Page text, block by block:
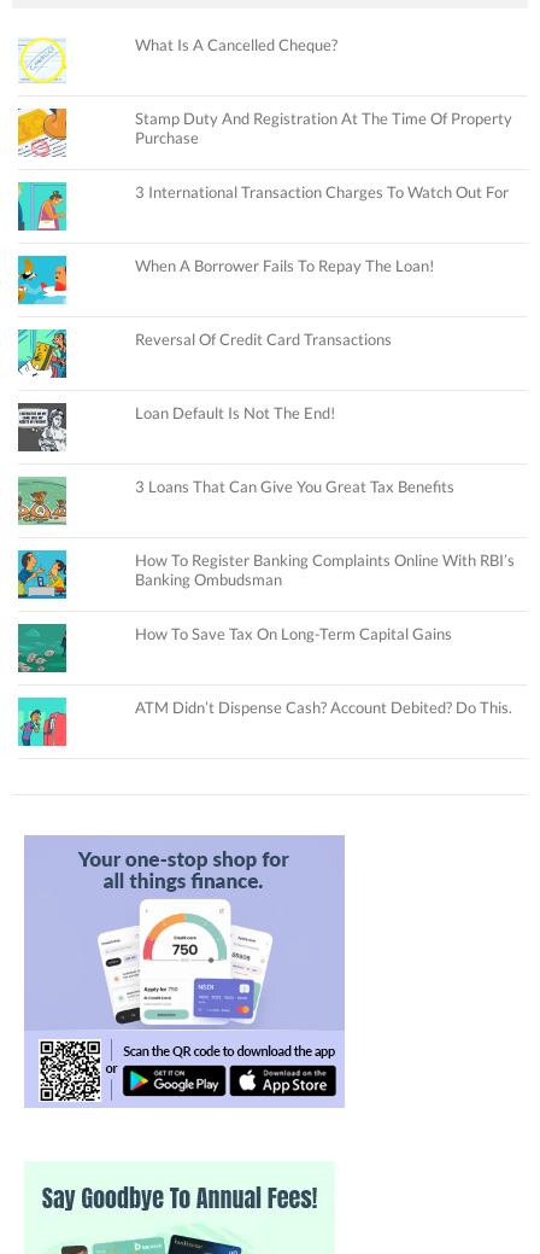
What Is A Cancelled Cheque?
Stamp Duty And Registration At The Time Of Property
Purchase
3 International Transaction Charges To Watch Out For
When A Borrower Fails To Repay The Loan!
Reversal Of Credit Card Transactions
Loan Default Is Not The End!
3 Loans That Can Give You Great Tax Benefits
How To Register Banking Complaints Online With RBI’s
Banking Ombudsman
How To Save Tax On Long-Term Capital Gains
ATM Didn’t Dispense Cash? Account Debited? Do This.